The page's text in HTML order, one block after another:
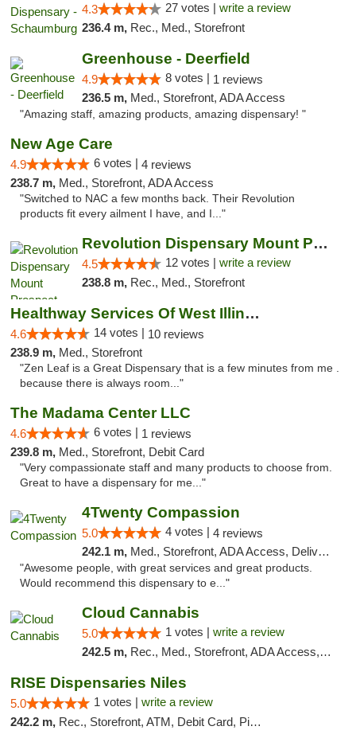
4.3 27 votes | write a review
236.4 m, Rec., Med., Storefront
Greenhouse - Deerfield
4.9 8 votes | 1 reviews
236.5 m, Med., Storefront, ADA Access
"Amazing staff, amazing products, amazing dispensary! "
New Age Care
4.9 6 votes | 4 reviews
238.7 m, Med., Storefront, ADA Access
"Switched to NAC a few months back. Their Revolution
products fit every ailment I have, and I..."
Revolution Dispensary Mount Prospect
4.5 12 votes | write a review
238.8 m, Rec., Med., Storefront
Healthway Services Of West Illinois
4.6 14 votes | 10 reviews
238.9 m, Med., Storefront
"Zen Leaf is a Great Dispensary that is a few minutes from me .
because there is always room..."
The Madama Center LLC
4.6 6 votes | 1 reviews
239.8 m, Med., Storefront, Debit Card
"Very compassionate staff and many products to choose from.
Great to have a dispensary for me..."
4Twenty Compassion
5.0 4 votes | 4 reviews
242.1 m, Med., Storefront, ADA Access, Delivery
"Awesome people, with great services and great products.
Would recommend this dispensary to e..."
Cloud Cannabis
5.0 1 votes | write a review
242.5 m, Rec., Med., Storefront, ADA Access, ATM, Debit Card
RISE Dispensaries Niles
5.0 1 votes | write a review
242.2 m, Rec., Storefront, ATM, Debit Card, Pickup